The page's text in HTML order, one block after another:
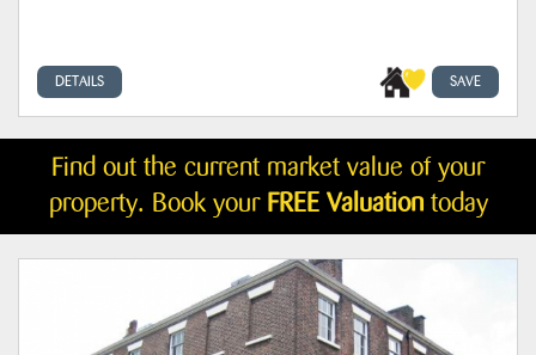
DETAILS SAVE
Find out the current market value of your
property. Book your FREE Valuationtoday